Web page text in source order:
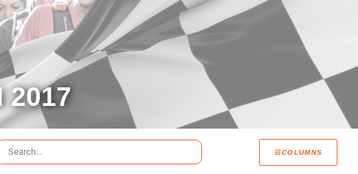
2017
COLUMNS